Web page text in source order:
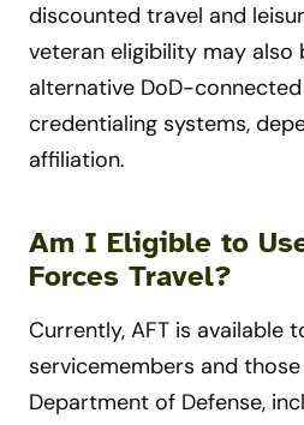
discounted travel and
veteran eligibility may also
alternative DoD-
credentialing systems,
affiliation.
Am I Eligible to
Forces Travel?
Currently, AFT is available
servicemembers and
Department of Defense,